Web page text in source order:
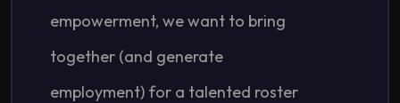
empowerment, we want to bring
together (and generate
employment) for a talented roster